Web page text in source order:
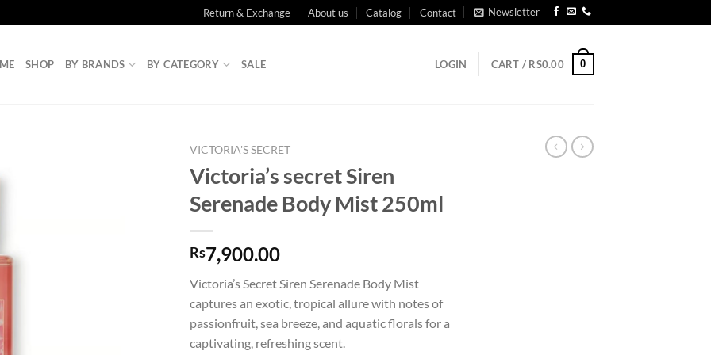
Return & Exchange About us Catalog Contact Newsletter
SHOP BY BRANDS BY CATEGORY SALE LOGIN CART / RS0.00 0
VICTORIA'S SECRET
Victoria’s secret Siren
Serenade Body Mist 250ml
Rs7,900.00
Victoria’s Secret Siren Serenade Body Mist
captures an exotic, tropical allure with notes of
passionfruit, sea breeze, and aquatic florals for a
captivating, refreshing scent.